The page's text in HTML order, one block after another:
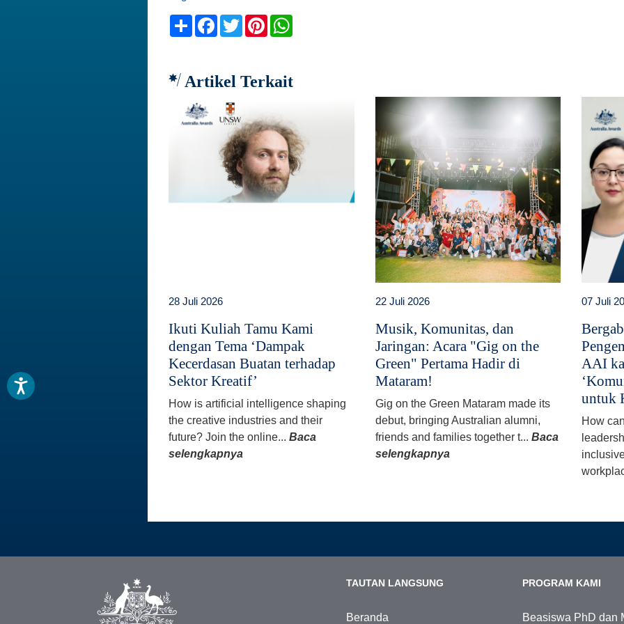
ShareFacebook
TwitterPinterest
Artikel Terkait
28 Juli 2026
Ikuti Kuliah Tamu Kami
dengan Tema ‘Dampak
Kecerdasan Buatan terhadap
Sektor Kreatif’
How is artificial intelligence shaping
the creative industries and their
future? Join the online... Baca
selengkapnya
22 Juli 2026
Musik, Komunitas, dan
Jaringan: Acara "Gig on the
Green" Pertama Hadir di
Mataram!
Gig on the Green Mataram made its
debut, bringing Australian alumni,
friends and families together t... Baca
selengkapnya
07 Juli
AAI
untuk
How
TAUTAN LANGSUNG
Beranda
PROGRAM KAMI
Beasiswa PhD dan